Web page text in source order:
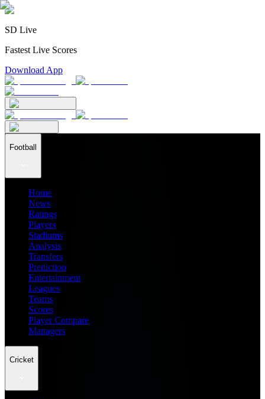
SD Live
Fastest Live Scores
Download App
Football
Home
News
Ratings
Players
Stadiums
Analysis
Transfers
Prediction
Entertainment
Leagues
Teams
Scores
Player Compare
Managers
Cricket